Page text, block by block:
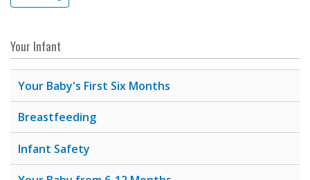
Your Infant
Your Baby's First Six Months
Breastfeeding
Infant Safety